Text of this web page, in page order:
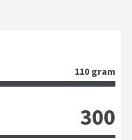
110 gram
300